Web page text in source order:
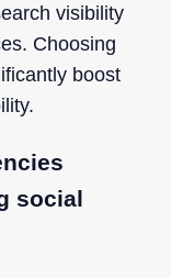
visibility
Choosing
boost
social